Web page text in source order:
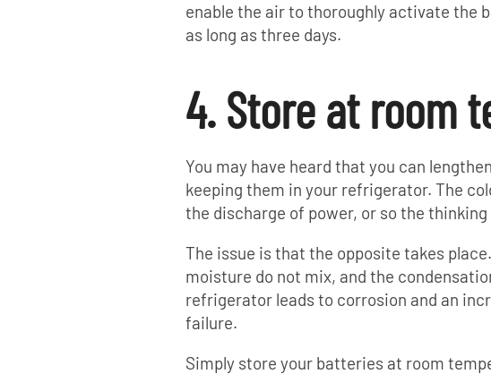
enable the air to thoroughly activate the
as long as three days.
4. Store at room
You may have heard that you can
keeping them in your refrigerator. The
the discharge of power, or so the thinking
The issue is that the opposite takes
moisture do not mix, and the
refrigerator leads to corrosion and an
failure.
Simply store your batteries at room